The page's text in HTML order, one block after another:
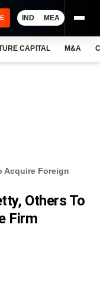
IND MEA
CAPITAL M&A
Acquire Foreign
Others To
Firm